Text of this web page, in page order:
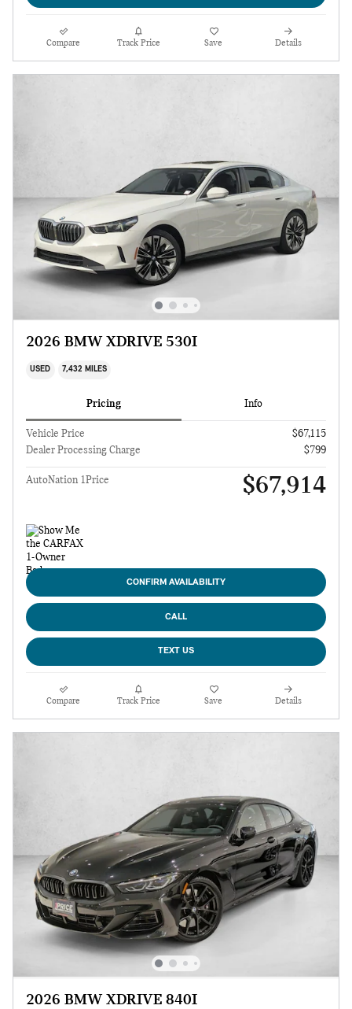
Compare Track Price Save Details
2026 BMW XDRIVE 530I
USED 7,432 MILES
Pricing Info
Vehicle Price
$67,115
Dealer Processing Charge
$799
AutoNation 1Price $67,914
CONFIRM AVAILABILITY
CALL
TEXT US
Compare Track Price Save Details
2026 BMW XDRIVE 840I